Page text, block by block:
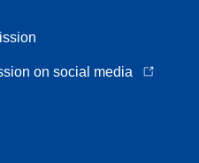
on social media